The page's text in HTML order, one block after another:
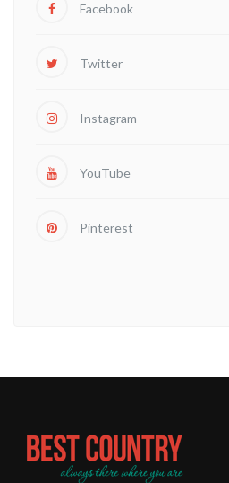
Facebook
Twitter
Instagram
YouTube
Pinterest